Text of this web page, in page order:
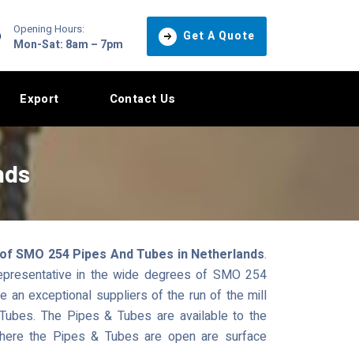
Opening Hours:
Mon-Sat: 8am – 7pm
Get A Quote
Export Contact Us
254 Pipes And Tubes in Netherlands.
in the wide degrees of SMO 254
an exceptional suppliers of the run of the mill
The Pipes & Tubes are available to the
the Pipes & Tubes are open are surface